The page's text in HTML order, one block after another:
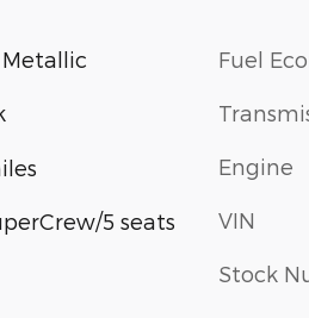
Metallic
5 seats
Fuel
Engine
VIN
Stock